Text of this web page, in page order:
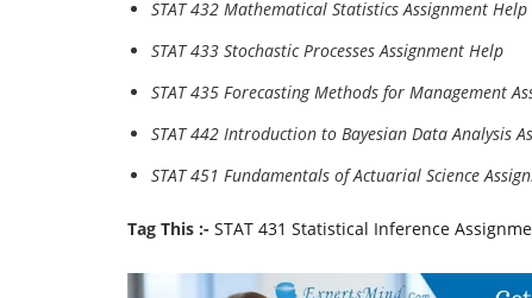
STAT 432 Mathematical Statistics Assignment Help
STAT 433 Stochastic Processes Assignment Help
STAT 435 Forecasting Methods for Management
STAT 442 Introduction to Bayesian Data Analysis
STAT 451 Fundamentals of Actuarial Science
Tag This :- STAT 431 Statistical Inference